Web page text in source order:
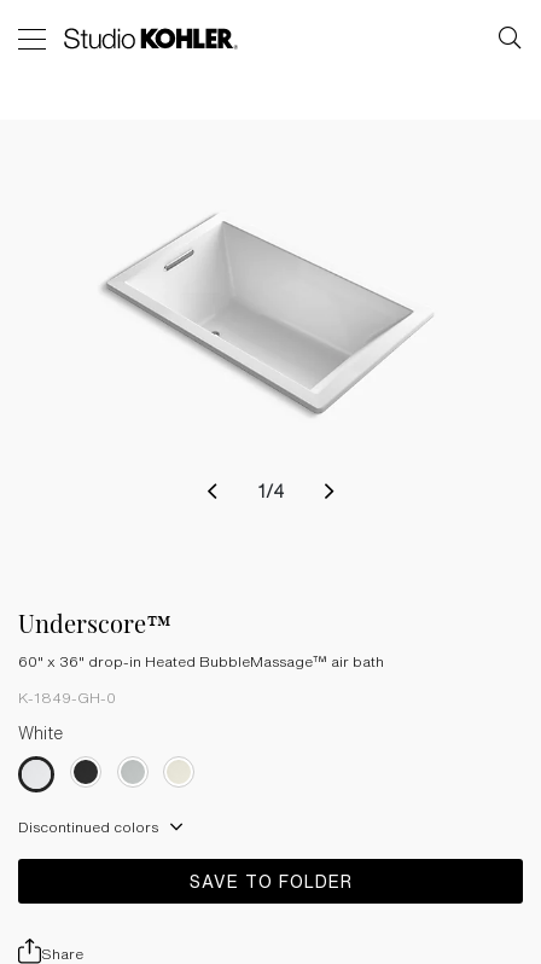
1 /4
Underscore™
60" x 36" drop-in Heated BubbleMassage™ air bath
K-1849-GH-0
White
Discontinued colors
SAVE TO FOLDER
Share